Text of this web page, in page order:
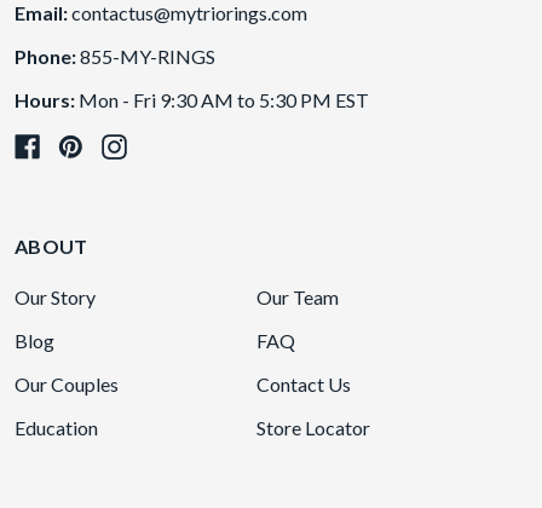
Email:contactus@mytriorings.com
Phone:855-MY-RINGS
Hours: Mon - Fri 9:30 AM to 5:30 PM EST
ABOUT
Our Story
Our Team
Blog
FAQ
Our Couples
Contact Us
Education
Store Locator